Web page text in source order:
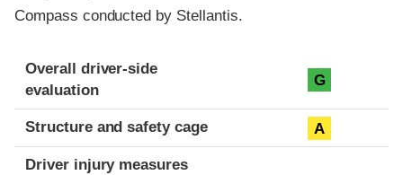
Compass conducted by Stellantis.
Evaluation criteria
Rating
Overall driver-side
evaluation
G
Structure and safety cage A
Driver injury measures